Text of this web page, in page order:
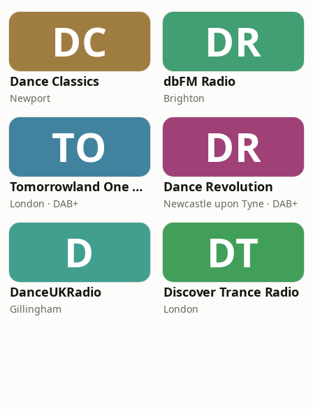
DC
Dance Classics
Newport
DR
dbFM Radio
Brighton
TO
Tomorrowland One World Radio - UK
London · DAB+
DR
Dance Revolution
Newcastle upon Tyne · DAB+
D
DanceUKRadio
Gillingham
DT
Discover Trance Radio
London